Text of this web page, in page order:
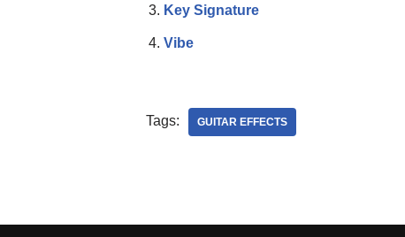
Key Signature
Vibe
Tags: GUITAR EFFECTS